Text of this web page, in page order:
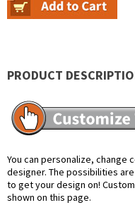
PRODUCT
You can personalize, change
designer. The possibilities
to get your design on!
shown on this page.